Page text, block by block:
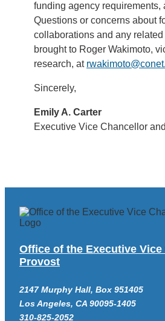
funding agency requirements,
Questions or concerns about
collaborations and any
brought to Roger Wakimoto,
research, at
Sincerely,
Emily A. Carter
Executive Vice Chancellor
Office of the Executive Vice
Provost
2147 Murphy Hall, Box 951405
Los Angeles, CA 90095-1405
310-825-2052